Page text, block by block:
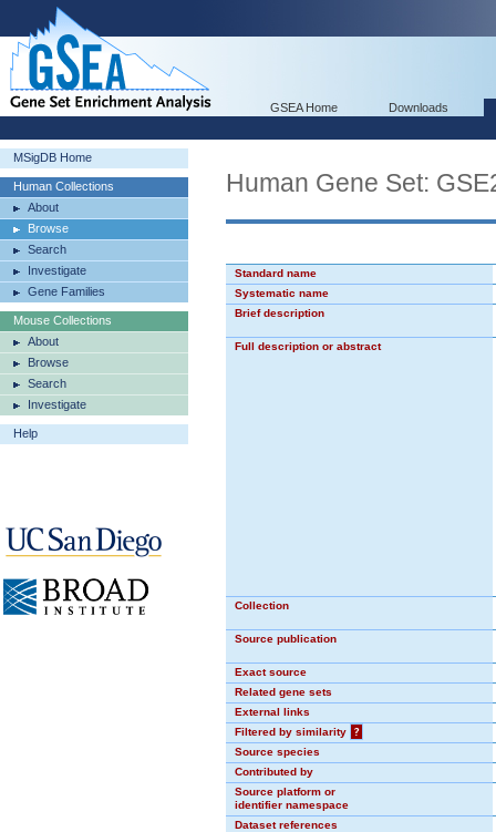
GSEA Home Downloads
MSigDB Home
Human Collections
About
Browse
Search
Investigate
Gene Families
Mouse Collections
About
Browse
Search
Investigate
Help
Human Gene Set:
Standard name
Systematic name
Brief description
Full description or abstract
Collection
Source publication
Exact source
Related gene sets
External links
Filtered by similarity
?
Source species
Contributed by
Source platform or
identifier namespace
Dataset references